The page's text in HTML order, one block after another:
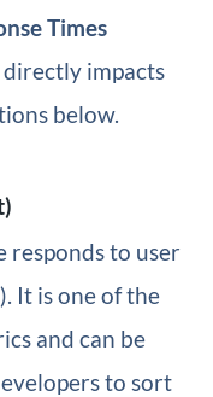
Times
directly impacts
below.
responds to user
It is one of the
and can be
to sort